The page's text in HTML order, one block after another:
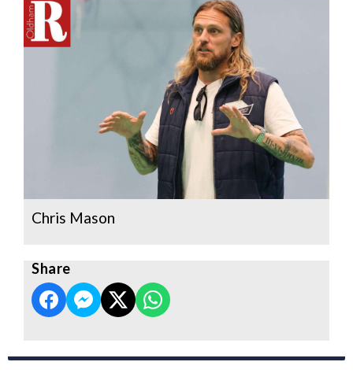
Chris Mason
Share